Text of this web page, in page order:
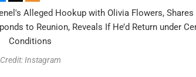
Credit: Instagram